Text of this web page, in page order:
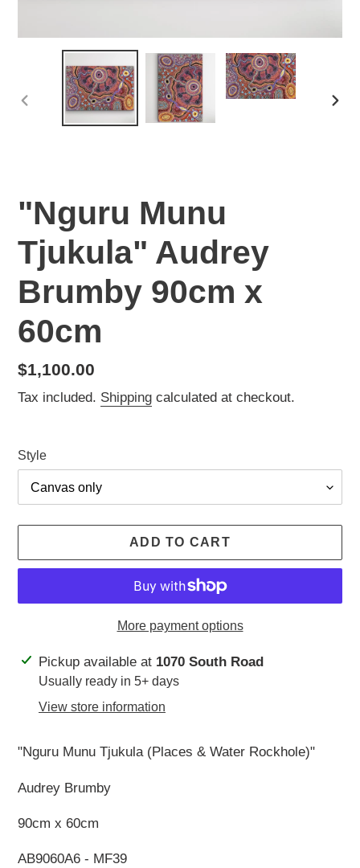
PREVIOUS
"Nguru Munu
Tjukula" Audrey
Brumby 90cm x
60cm
Regular
price
$1,100.00
Tax included. Shipping calculated at checkout.
Style
ADD TO CART
More payment options
Adding
product
Pickup available at 1070 South Road
Usually ready in 5+ days
View store information
"Nguru Munu Tjukula (Places & Water Rockhole)"
Audrey Brumby
90cm x 60cm
AB9060A6 - MF39